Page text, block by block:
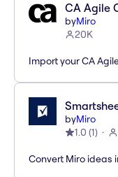
CA Agile
byMiro
20K
Import your CA
byMiro
1.0 (1)
Convert Miro ideas